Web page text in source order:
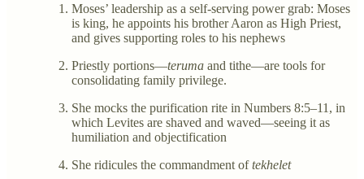
Moses’ leadership as a self-serving power grab: Moses
is king, he appoints his brother Aaron as High Priest,
and gives supporting roles to his nephews
Priestly portions—teruma and tithe—are tools for
consolidating family privilege.
She mocks the purification rite in Numbers 8:5–11, in
which Levites are shaved and waved—seeing it as
humiliation and objectification
She ridicules the commandment oftekhelet